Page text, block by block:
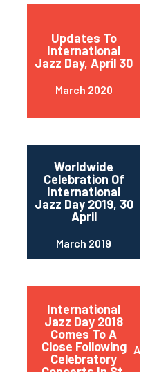
2020
Updates To
International
Jazz Day, April 30
March 2020
2019
Worldwide
Celebration Of
International
Jazz Day 2019, 30
April
March 2019
International
Jazz Day 2018
Comes To A
Close Following
Celebratory
April